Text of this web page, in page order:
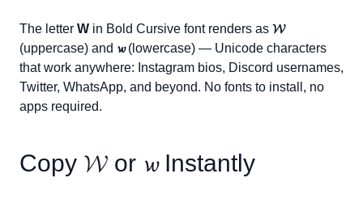
The letter W in Bold Cursive font renders as 𝓦
(uppercase) and 𝔀(lowercase) — Unicode characters
that work anywhere: Instagram bios, Discord usernames,
Twitter, WhatsApp, and beyond. No fonts to install, no
apps required.
Copy 𝓦 or 𝔀Instantly